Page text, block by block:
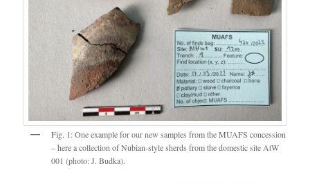
Fig. 1: One example for our new samples from the MUAFS concession
– here a collection of Nubian-style sherds from the domestic site AtW
001 (photo: J. Budka).